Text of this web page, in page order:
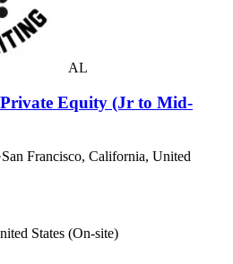
AL
Private Equity (Jr to Mid-
San Francisco, California, United
States (On-site)